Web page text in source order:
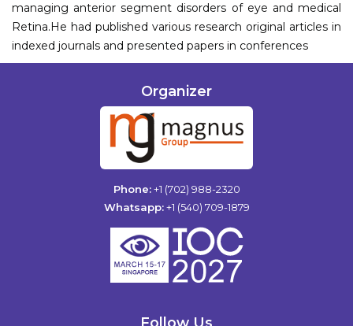
managing anterior segment disorders of eye and medical
Retina.He had published various research original articles in
indexed journals and presented papers in conferences
Organizer
Phone: +1 (702) 988-2320
Whatsapp: +1 (540) 709-1879
Follow Us